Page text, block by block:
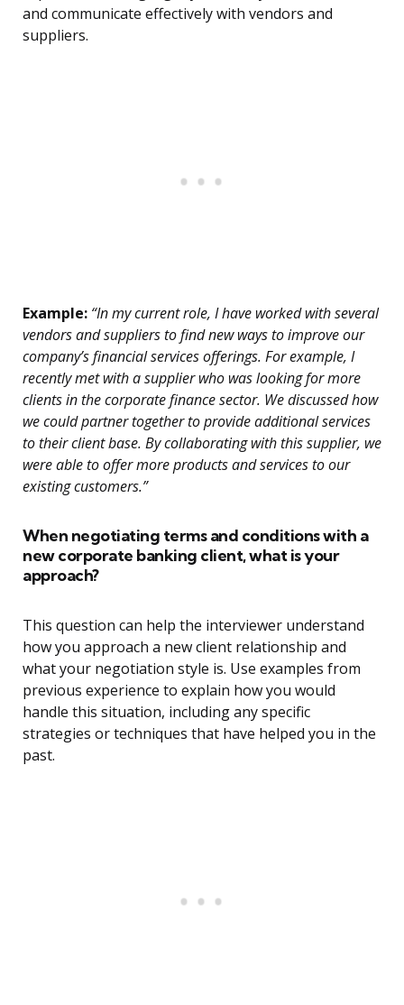
and communicate effectively with vendors and
suppliers.
Example: “In my current role, I have worked with several
vendors and suppliers to find new ways to improve our
company’s financial services offerings. For example, I
recently met with a supplier who was looking for more
clients in the corporate finance sector. We discussed how
we could partner together to provide additional services
to their client base. By collaborating with this supplier, we
were able to offer more products and services to our
existing customers.”
When negotiating terms and conditions with a
new corporate banking client, what is your
approach?
This question can help the interviewer understand
how you approach a new client relationship and
what your negotiation style is. Use examples from
previous experience to explain how you would
handle this situation, including any specific
strategies or techniques that have helped you in the
past.